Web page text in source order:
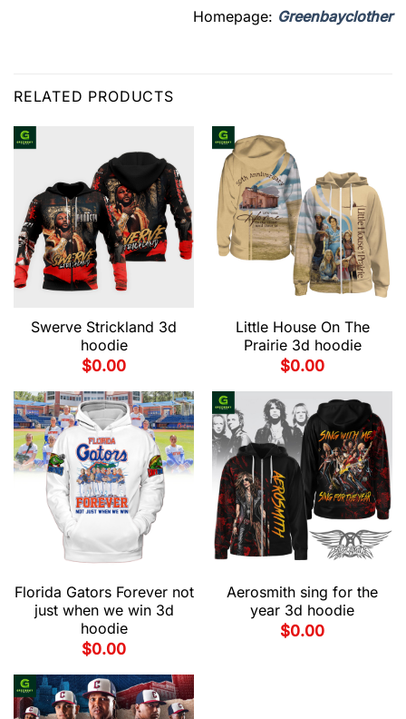
Homepage: Greenbayclother
RELATED PRODUCTS
Swerve Strickland 3d
hoodie
$0.00
Little House On The
Prairie 3d hoodie
$0.00
Florida Gators Forever not
just when we win 3d
hoodie
$0.00
Aerosmith sing for the
year 3d hoodie
$0.00